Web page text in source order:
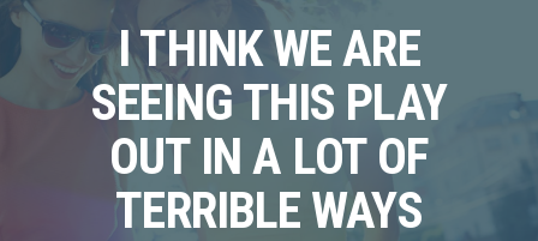
I THINK WE ARE
SEEING THIS PLAY
OUT IN A LOT OF
TERRIBLE WAYS